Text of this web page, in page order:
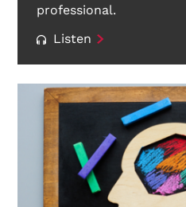
professional.
Listen